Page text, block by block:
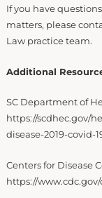
If you have
matters, please
Law practice team.
Additional
SC Department of
https://scdhec.gov/
disease-2019-covid-
Centers for Disease
https://